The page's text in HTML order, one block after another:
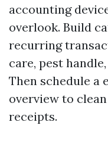
accounting
overlook. Build
recurring
care, pest
Then schedule a
overview to
receipts.